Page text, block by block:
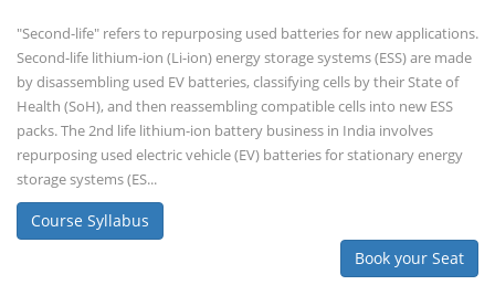
"Second-life" refers to repurposing used batteries for new applications.
Second-life lithium-ion (Li-ion) energy storage systems (ESS) are made
by disassembling used EV batteries, classifying cells by their State of
Health (SoH), and then reassembling compatible cells into new ESS
packs. The 2nd life lithium-ion battery business in India involves
repurposing used electric vehicle (EV) batteries for stationary energy
storage systems (ES...
Course Syllabus
Book your Seat